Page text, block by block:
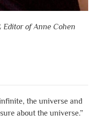
Editor of Anne Cohen
the universe and
about the universe.”